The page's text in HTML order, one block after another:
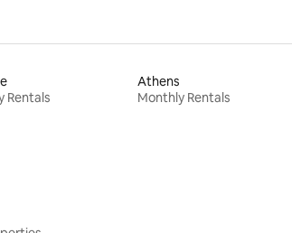
Rentals
Athens
Monthly Rentals